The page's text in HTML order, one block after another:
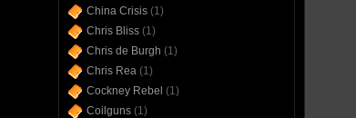
China Crisis(1)
Chris Bliss(1)
Chris de Burgh (1)
Chris Rea(1)
Cockney Rebel (1)
Coilguns(1)